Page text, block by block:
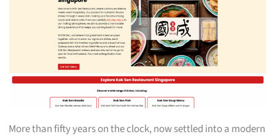
More than fifty years on the clock, now settled into a modern